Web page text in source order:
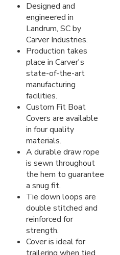
Designed and
engineered in
Landrum, SC by
Carver Industries.
Production takes
place in Carver's
state-of-the-art
manufacturing
facilities.
Custom Fit Boat
Covers are available
in four quality
materials.
A durable draw rope
is sewn throughout
the hem to guarantee
a snug fit.
Tie down loops are
double stitched and
reinforced for
strength.
Cover is ideal for